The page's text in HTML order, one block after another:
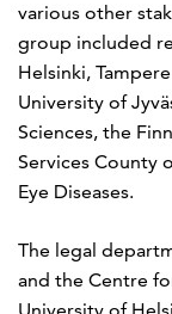
various other
group included
Helsinki,
University of
Sciences, the
Services County
Eye Diseases.
The legal
and the Centre